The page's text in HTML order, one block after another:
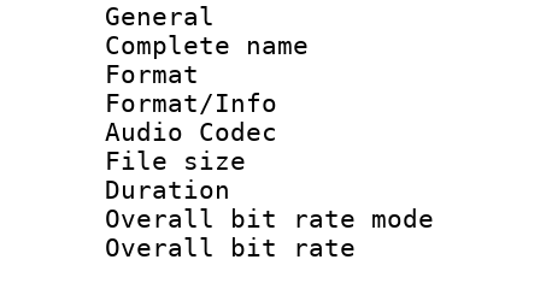
General
Complete
Format :
Format/Info :
Audio Codec
File size :
Duration :
Overall bit rate
Overall bit